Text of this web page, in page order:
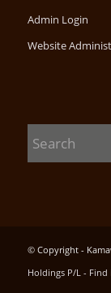
Admin Login
Website
© Copyright -
Holdings P/L -